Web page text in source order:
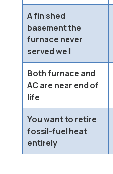
A finished
basement the
furnace never
served well
Both furnace and
AC are near end of
life
You want to retire
fossil-fuel heat
entirely